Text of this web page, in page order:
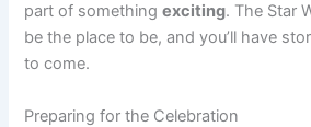
part of somethingexciting. The Star
be the place to be, and you’ll have
to come.
Preparing for the Celebration